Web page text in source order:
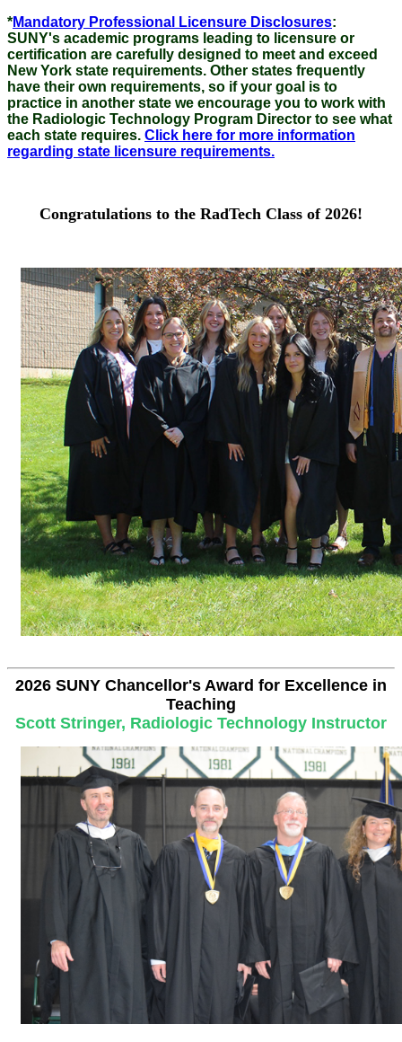
*Mandatory Professional Licensure Disclosures:
SUNY's academic programs leading to licensure or
certification are carefully designed to meet and exceed
New York state requirements. Other states frequently
have their own requirements, so if your goal is to
practice in another state we encourage you to work with
the Radiologic Technology Program Director to see what
each state requires. Click here for more information
regarding state licensure requirements.
Congratulations to the RadTech Class of 2026!
2026 SUNY Chancellor's Award for Excellence in
Teaching
Scott Stringer, Radiologic Technology Instructor